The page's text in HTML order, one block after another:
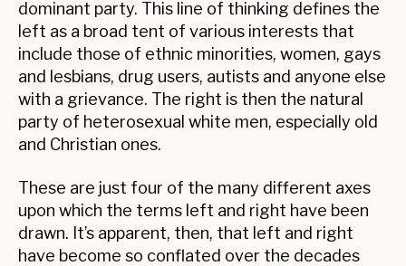
dominant party. This line of thinking defines the
left as a broad tent of various interests that
include those of ethnic minorities, women, gays
and lesbians, drug users, autists and anyone else
with a grievance. The right is then the natural
party of heterosexual white men, especially old
and Christian ones.
These are just four of the many different axes
upon which the terms left and right have been
drawn. It’s apparent, then, that left and right
have become so conflated over the decades